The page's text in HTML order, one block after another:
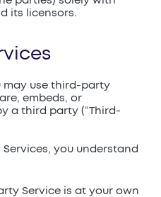
its licensors.
may use third-party
embeds, or
a third party (“Third-
Services, you understand
Service is at your own